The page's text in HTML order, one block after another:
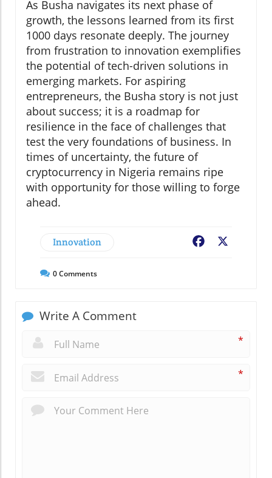
As Busha navigates its next phase of
growth, the lessons learned from its first
1000 days resonate deeply. The journey
from frustration to innovation exemplifies
the potential of tech-driven solutions in
emerging markets. For aspiring
entrepreneurs, the Busha story is not just
about success; it is a roadmap for
resilience in the face of challenges that
test the very foundations of business. In
times of uncertainty, the future of
cryptocurrency in Nigeria remains ripe
with opportunity for those willing to forge
ahead.
Innovation Facebook
0Comments
Write A Comment
*
*